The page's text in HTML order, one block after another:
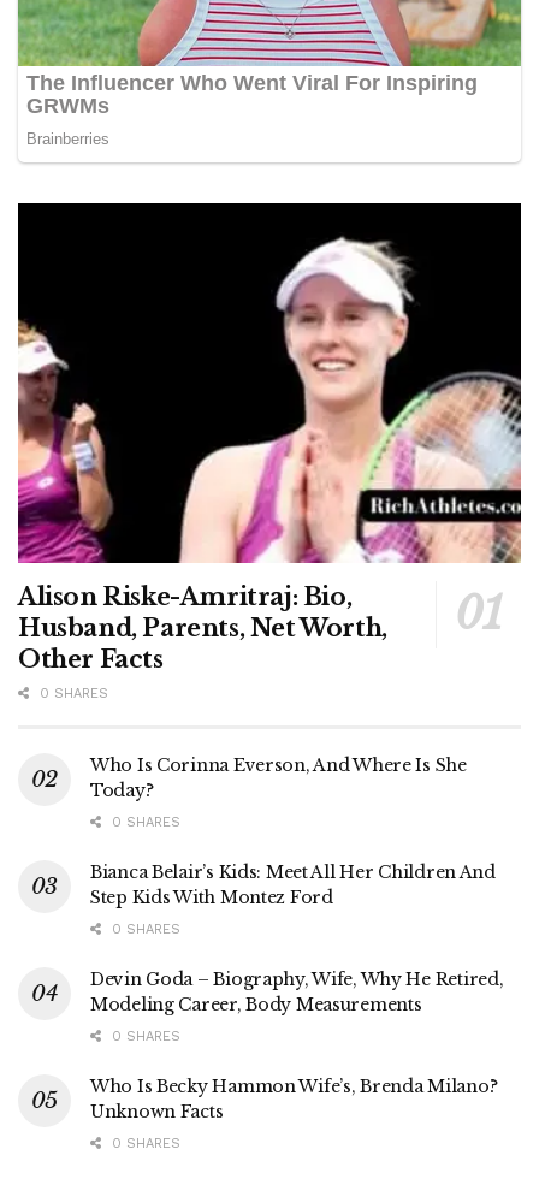
Alison Riske-Amritraj: Bio,
Husband, Parents, Net Worth,
Other Facts
0 SHARES
Who Is Corinna Everson, And Where Is She
Today?
0 SHARES
Bianca Belair’s Kids: Meet All Her Children And
Step Kids With Montez Ford
0 SHARES
Devin Goda – Biography, Wife, Why He Retired,
Modeling Career, Body Measurements
0 SHARES
Who Is Becky Hammon Wife’s, Brenda Milano?
Unknown Facts
0 SHARES